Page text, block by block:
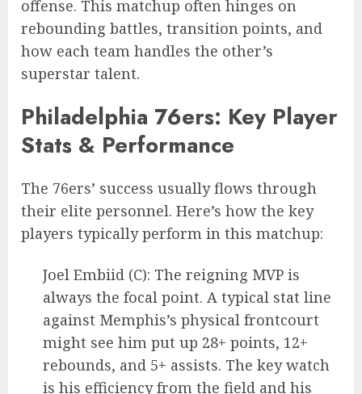
offense. This matchup often hinges on
rebounding battles, transition points, and
how each team handles the other’s
superstar talent.
Philadelphia 76ers: Key Player
Stats & Performance
The 76ers’ success usually flows through
their elite personnel. Here’s how the key
players typically perform in this matchup:
Joel Embiid (C): The reigning MVP is
always the focal point. A typical stat line
against Memphis’s physical frontcourt
might see him put up 28+ points, 12+
rebounds, and 5+ assists. The key watch
is his efficiency from the field and his